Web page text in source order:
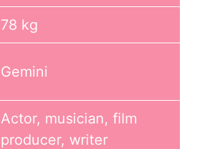
78 kg
Gemini
Actor, musician, film
producer, writer